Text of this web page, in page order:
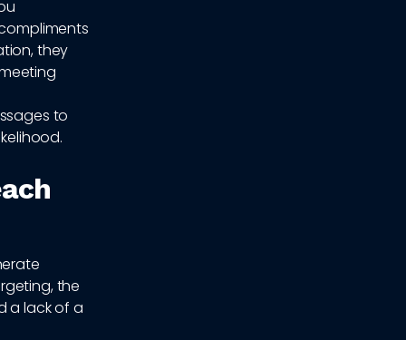
they
to
the
a lack of a